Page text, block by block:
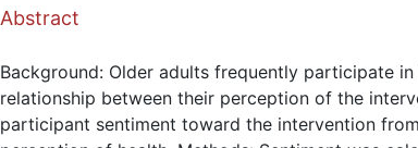
Abstract
Background: Older adults frequently participate
relationship between their perception of the
participant sentiment toward the intervention